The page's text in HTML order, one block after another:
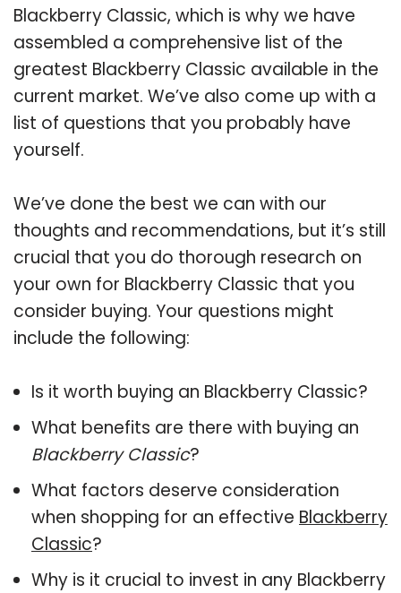
Blackberry Classic, which is why we have
assembled a comprehensive list of the
greatest Blackberry Classic available in the
current market. We’ve also come up with a
list of questions that you probably have
yourself.
We’ve done the best we can with our
thoughts and recommendations, but it’s still
crucial that you do thorough research on
your own for Blackberry Classic that you
consider buying. Your questions might
include the following:
Is it worth buying an Blackberry Classic?
What benefits are there with buying an
Blackberry Classic?
What factors deserve consideration
when shopping for an effective Blackberry
Classic?
Why is it crucial to invest in any Blackberry